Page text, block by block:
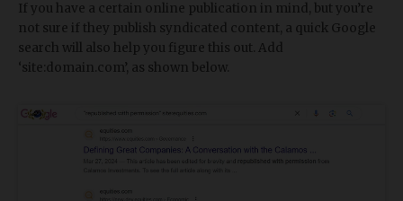
If you have a certain online publication in mind, but you’re
not sure if they publish syndicated content, a quick Google
search will also help you figure this out. Add
‘site:domain.com’, as shown below.